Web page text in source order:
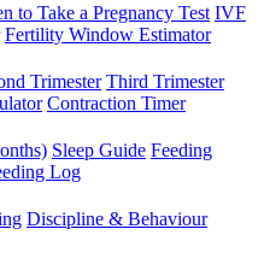
to Take a Pregnancy Test IVF
Fertility Window Estimator
Trimester Third Trimester
Contraction Timer
Sleep Guide Feeding
Log
Discipline & Behaviour